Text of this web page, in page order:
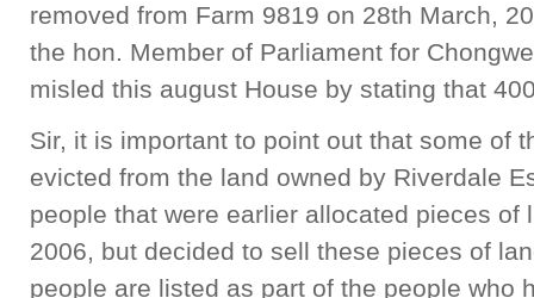
removed from Farm 9819 on 28th March,
the hon. Member of Parliament for
misled this august House by stating that
Sir, it is important to point out that some of
evicted from the land owned by Riverdale
people that were earlier allocated pieces of
2006, but decided to sell these pieces of
people are listed as part of the people who